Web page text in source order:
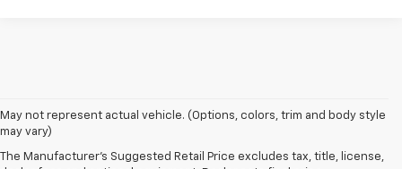
May not represent actual vehicle. (Options, colors, trim and body style
may vary)
The Manufacturer's Suggested Retail Price excludes tax, title, license,
Victory Chevrolet